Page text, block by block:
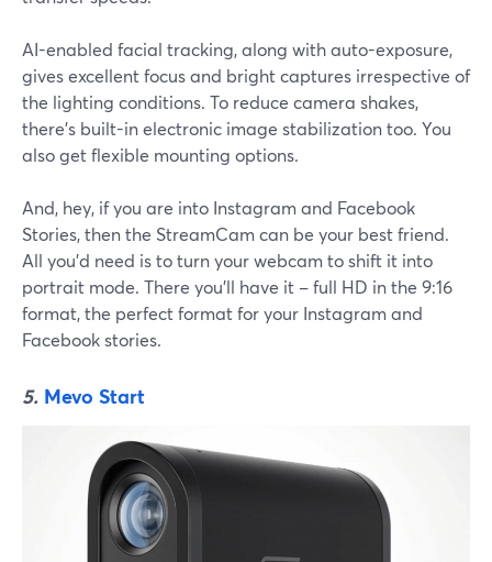
AI-enabled facial tracking, along with auto-exposure,
gives excellent focus and bright captures irrespective of
the lighting conditions. To reduce camera shakes,
there's built-in electronic image stabilization too. You
also get flexible mounting options.
And, hey, if you are into Instagram and Facebook
Stories, then the StreamCam can be your best friend.
All you'd need is to turn your webcam to shift it into
portrait mode. There you'll have it – full HD in the 9:16
format, the perfect format for your Instagram and
Facebook stories.
5. Mevo Start